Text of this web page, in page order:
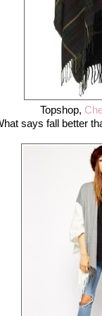
Topshop,
says fall better